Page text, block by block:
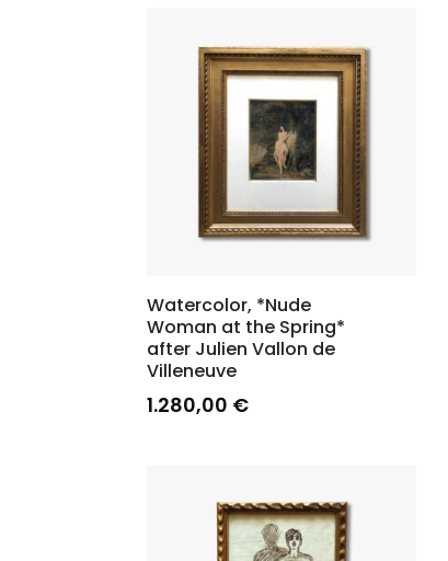
Watercolor, *Nude
Woman at the Spring*
after Julien Vallon de
Villeneuve
1.280,00 €